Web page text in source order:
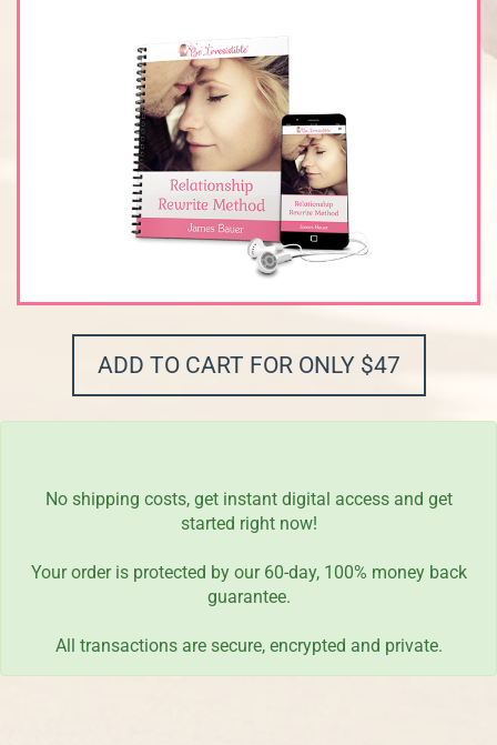
ADD TO CART FOR ONLY $47
No shipping costs, get instant digital access and get
started right now!
Your order is protected by our 60-day, 100% money back
guarantee.
All transactions are secure, encrypted and private.